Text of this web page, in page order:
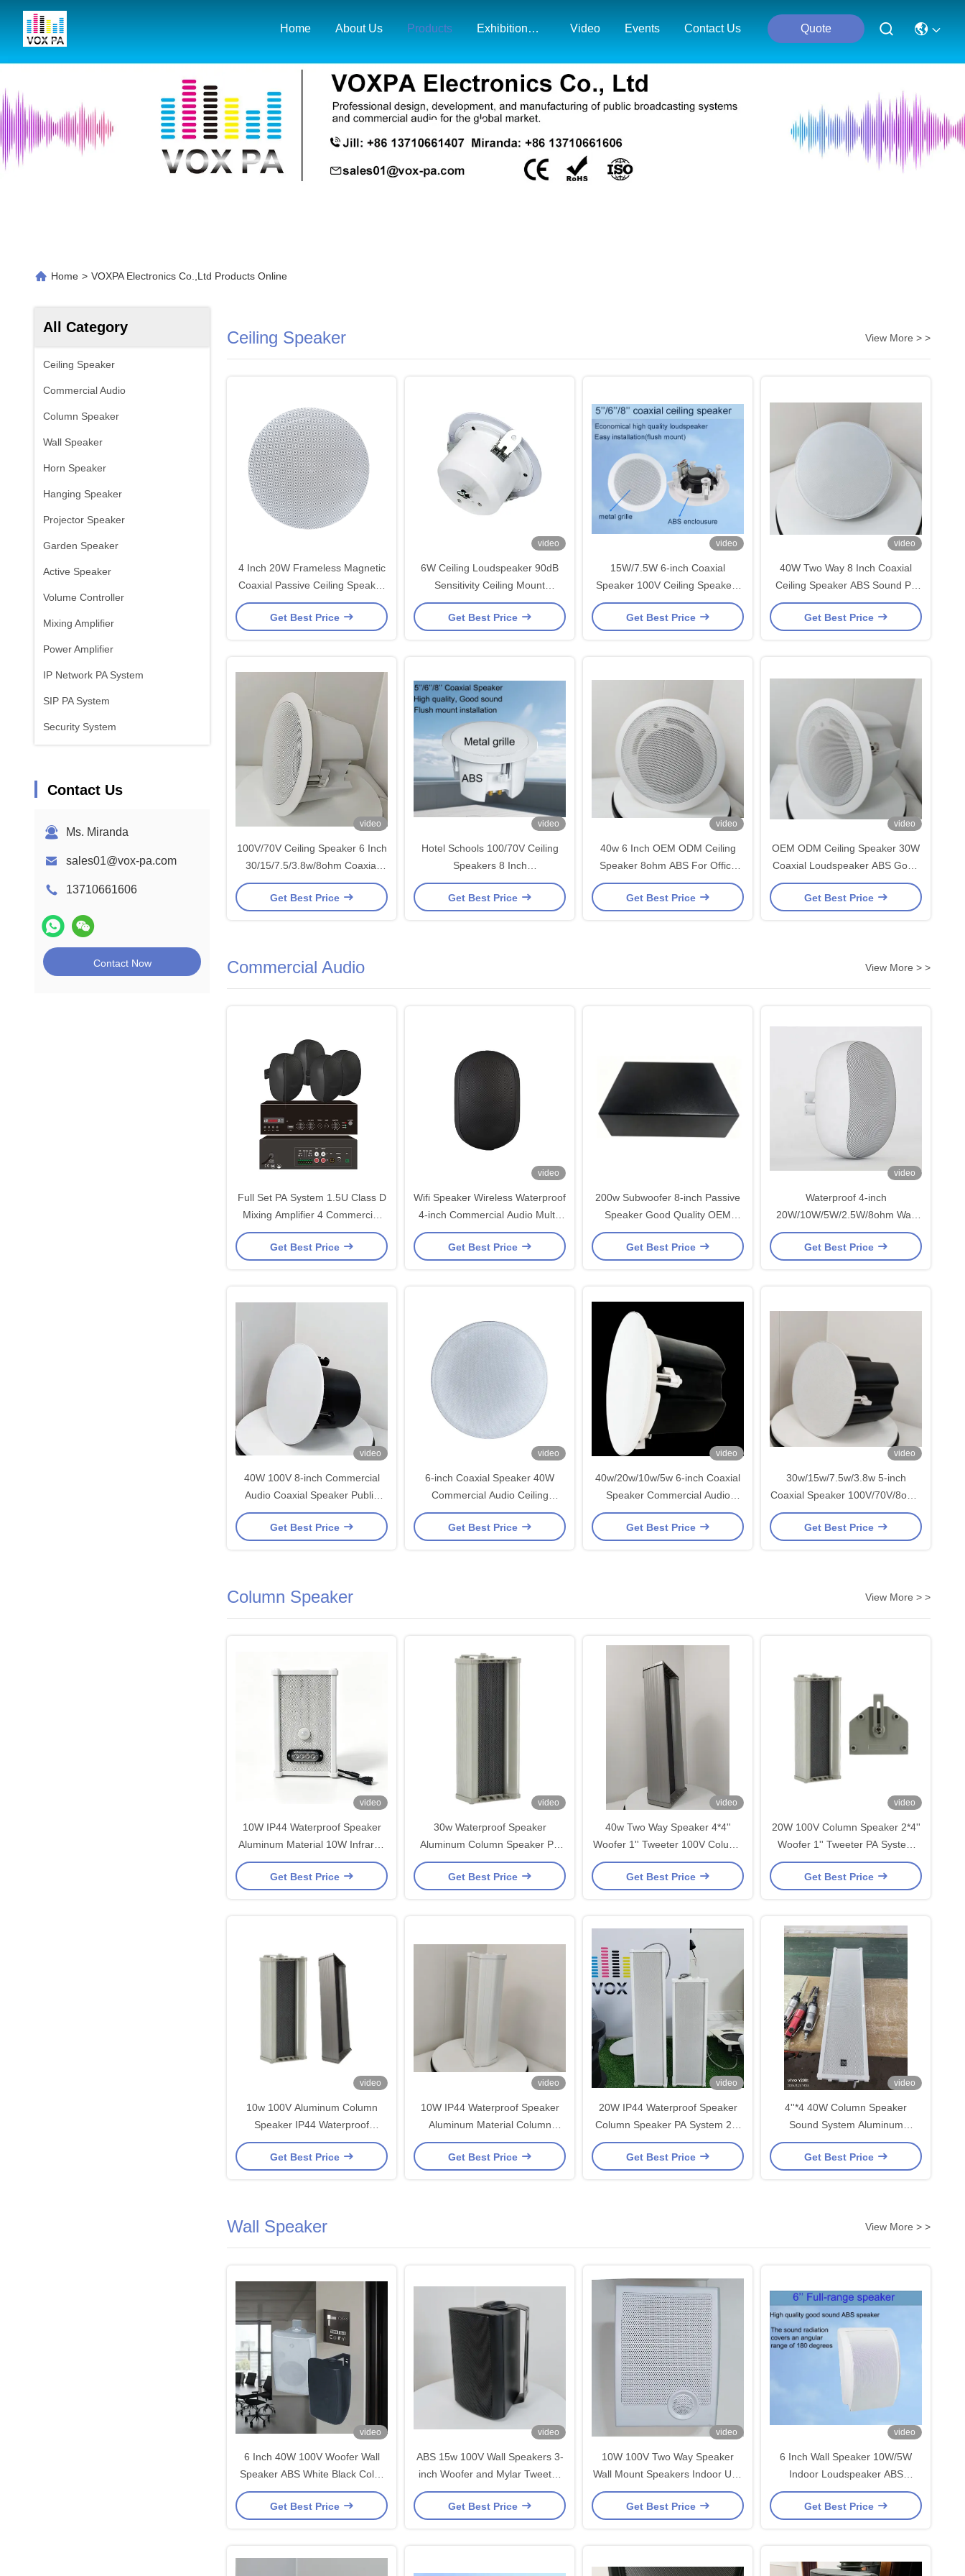
Home About Us Products Exhibition& Market Map Video Events Contact Us Quote
Products
Home > VOXPA Electronics Co.,Ltd Products Online
All Category
Ceiling Speaker
Commercial Audio
Column Speaker
Wall Speaker
Horn Speaker
Hanging Speaker
Projector Speaker
Garden Speaker
Active Speaker
Volume Controller
Mixing Amplifier
Power Amplifier
IP Network PA System
SIP PA System
Security System
Contact Us
Ms. Miranda
sales01@vox-pa.com
13710661606
Contact Now
Ceiling Speaker View More > >
4 Inch 20W Frameless Magnetic
Coaxial Passive Ceiling Speaker
Hi-Fi Sound for All Commercial
Venues Custom OEM ODM
Get Best Price
video
6W Ceiling Loudspeaker 90dB
Sensitivity Ceiling Mount
Subwoofer
Get Best Price
video
15W/7.5W 6-inch Coaxial
Speaker 100V Ceiling Speakers
ABS Material Flush Mount OEM
ODM Factory Sale
Get Best Price
video
40W Two Way 8 Inch Coaxial
Ceiling Speaker ABS Sound PA
System Speaker
Get Best Price
video
100V/70V Ceiling Speaker 6 Inch
30/15/7.5/3.8w/8ohm Coaxial
OEM ODM Speakers
Get Best Price
video
Hotel Schools 100/70V Ceiling
Speakers 8 Inch
40/20/10/5w/8ohm Coaxial
Loudspeaker
Get Best Price
video
40w 6 Inch OEM ODM Ceiling
Speaker 8ohm ABS For Office
Coffee Shops
Get Best Price
video
OEM ODM Ceiling Speaker 30W
Coaxial Loudspeaker ABS Good
Sound
Get Best Price
Commercial Audio View More > >
Full Set PA System 1.5U Class D
Mixing Amplifier 4 Commercial
Audios Good Sound for
Background Music OEM ODM
Get Best Price
video
Wifi Speaker Wireless Waterproof
4-inch Commercial Audio Multi-
Zone Functionality Mobile App
Control
Get Best Price
200w Subwoofer 8-inch Passive
Speaker Good Quality OEM
ODM China Factory
Get Best Price
video
Waterproof 4-inch
20W/10W/5W/2.5W/8ohm Wall
Speaker Commercial Audio with
Power Switch for Hotel
Get Best Price
video
40W 100V 8-inch Commercial
Audio Coaxial Speaker Public
Address System Iron OEM ODM
Customization
Get Best Price
video
6-inch Coaxial Speaker 40W
Commercial Audio Ceiling
Loudspeaker For Restaurant
Hotel Public Address System
Get Best Price
video
40w/20w/10w/5w 6-inch Coaxial
Speaker Commercial Audio
Public Address System
Frameless Speaker
Get Best Price
video
30w/15w/7.5w/3.8w 5-inch
Coaxial Speaker 100V/70V/8ohm
High Quality Commercial Audio
OEM ODM
Get Best Price
Column Speaker View More > >
video
10W IP44 Waterproof Speaker
Aluminum Material 10W Infrared
Sensor Column Speaker with
Voice Broadcast Function OEM
Get Best Price
video
30w Waterproof Speaker
Aluminum Column Speaker PA
System 3*4-inch Woofer 1-inch
Tweeter for Garden Park
Get Best Price
video
40w Two Way Speaker 4*4''
Woofer 1'' Tweeter 100V Column
Speakers Aluminum PA System
Outdoor Use
Get Best Price
video
20W 100V Column Speaker 2*4''
Woofer 1'' Tweeter PA System
High Quality Good Sound OEM
ODM
Get Best Price
video
10w 100V Aluminum Column
Speaker IP44 Waterproof
Speaker 4 Inch Woofer Speaker
1 Inch Tweeter OEM ODM
Get Best Price
video
10W IP44 Waterproof Speaker
Aluminum Material Column
Speaker 4 Inch Woofer OEM
ODM
Get Best Price
video
20W IP44 Waterproof Speaker
Column Speaker PA System 2*4
Inch Woofer OEM ODM Durable
White Color
Get Best Price
video
4''*4 40W Column Speaker
Sound System Aluminum
Waterproof IP44 PA System OEM
ODM Factory Direct Sale
Get Best Price
Wall Speaker View More > >
video
6 Inch 40W 100V Woofer Wall
Speaker ABS White Black Color
Pa System OEM ODM
Get Best Price
video
ABS 15w 100V Wall Speakers 3-
inch Woofer and Mylar Tweeter
PA System OEM ODM Wholesale
Get Best Price
video
10W 100V Two Way Speaker
Wall Mount Speakers Indoor Use
PA Speaker OEM ODM
Get Best Price
video
6 Inch Wall Speaker 10W/5W
Indoor Loudspeaker ABS
Enclosure Metal Grille OEM ODM
Get Best Price